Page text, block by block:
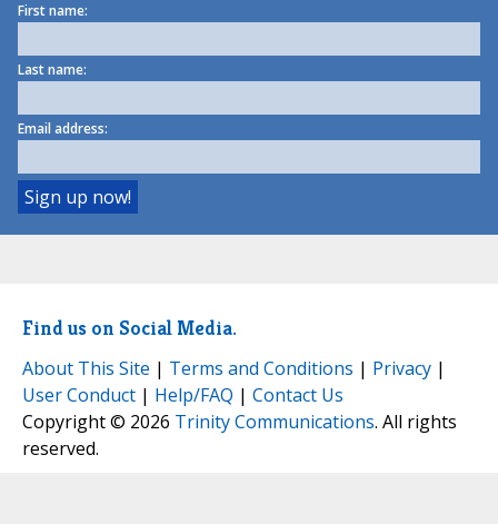
First name:
Last name:
Email address:
Find us on Social Media.
About This Site | Terms and Conditions | Privacy |
User Conduct | Help/FAQ | Contact Us
Copyright © 2026 Trinity Communications. All rights
reserved.